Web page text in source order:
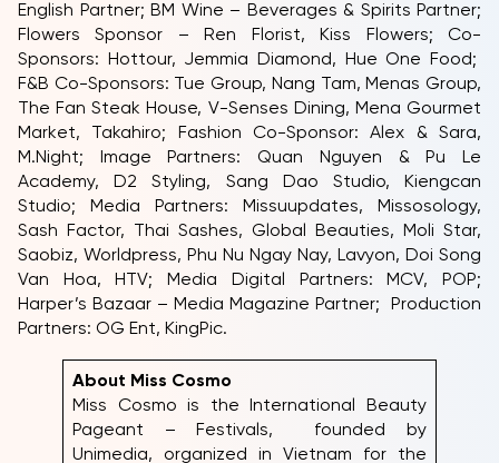
English Partner; BM Wine – Beverages & Spirits Partner;
Flowers Sponsor – Ren Florist, Kiss Flowers; Co-
Sponsors: Hottour, Jemmia Diamond, Hue One Food;
F&B Co-Sponsors: Tue Group, Nang Tam, Menas Group,
The Fan Steak House, V-Senses Dining, Mena Gourmet
Market, Takahiro; Fashion Co-Sponsor: Alex & Sara,
M.Night; Image Partners: Quan Nguyen & Pu Le
Academy, D2 Styling, Sang Dao Studio, Kiengcan
Studio; Media Partners: Missuupdates, Missosology,
Sash Factor, Thai Sashes, Global Beauties, Moli Star,
Saobiz, Worldpress, Phu Nu Ngay Nay, Lavyon, Doi Song
Van Hoa, HTV; Media Digital Partners: MCV, POP;
Harper’s Bazaar – Media Magazine Partner; Production
Partners: OG Ent, KingPic.
About Miss Cosmo
Miss Cosmo is the International Beauty
Pageant – Festivals, founded by
Unimedia, organized in Vietnam for the